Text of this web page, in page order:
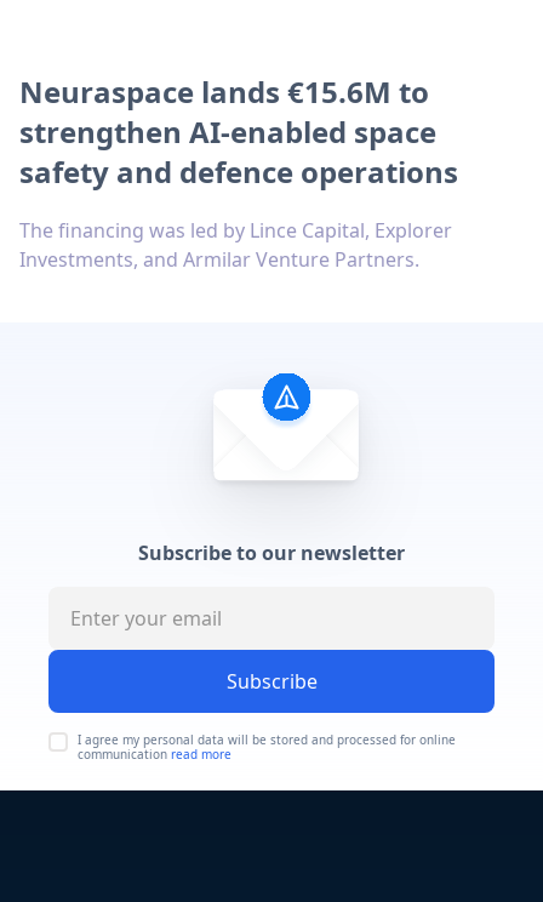
Neuraspace lands €15.6M to
strengthen AI-enabled space
safety and defence operations
The financing was led by Lince Capital, Explorer
Investments, and Armilar Venture Partners.
Subscribe to our newsletter
Subscribe
I agree my personal data will be stored and processed for online
communication read more